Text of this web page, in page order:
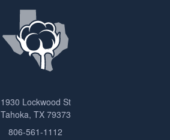
1930 Lockwood St
Tahoka, TX 79373
806-561-1112